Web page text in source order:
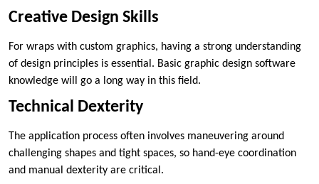
Creative Design Skills
For wraps with custom graphics, having a strong understanding
of design principles is essential. Basic graphic design software
knowledge will go a long way in this field.
Technical Dexterity
The application process often involves maneuvering around
challenging shapes and tight spaces, so hand-eye coordination
and manual dexterity are critical.